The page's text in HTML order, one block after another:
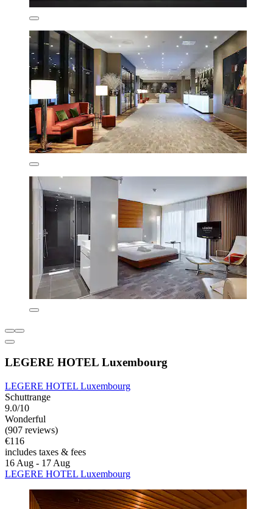
LEGERE HOTEL Luxembourg
LEGERE HOTEL Luxembourg
Schuttrange
9.0/10
Wonderful
(907 reviews)
€116
includes taxes & fees
16 Aug - 17 Aug
LEGERE HOTEL Luxembourg